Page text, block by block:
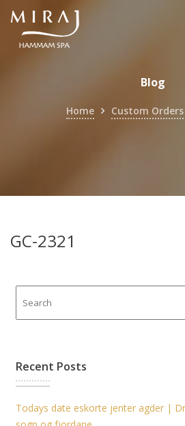
Skip
content
Blog
Home Custom Orders
GC-2321
Recent Posts
Todays date eskorte jenter agder |